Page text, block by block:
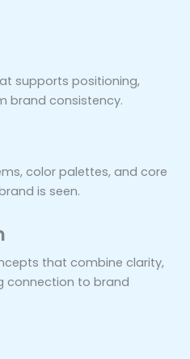
supports positioning,
brand consistency.
color palettes, and core
is seen.
that combine clarity,
connection to brand